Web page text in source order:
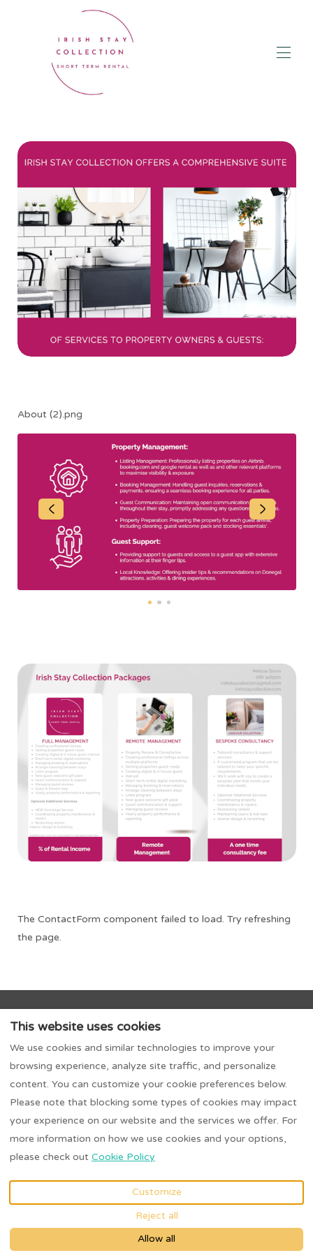
Concierge Guest Services
Blog
Donegal Guides & Maps
Contact Us
About (2).png
The ContactForm component failed to load. Try refreshing
the page.
About Us Trusted Partnerships
Biddy O'Barnes - Menus
Extra Night on Us Escape - 3-for-2 Stay
EUR 0863489321
Ardeevin, Donegal, Dublin,
Email:
Irishstaycollection@gmail.
com
©2026 Irish Stay
Collection
reserved- Powered
by Lodgify
This website uses cookies
We use cookies and similar technologies to improve your
browsing experience, analyze site traffic, and personalize
content. You can customize your cookie preferences below.
Please note that blocking some types of cookies may impact
your experience on our website and the services we offer. For
more information on how we use cookies and your options,
please check out Cookie Policy
Customize
Reject all
Allow all